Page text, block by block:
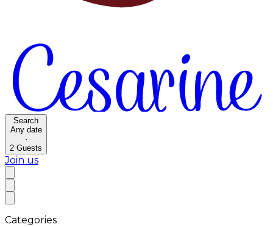
Search
Any date
·
2 Guests
Join us
Categories